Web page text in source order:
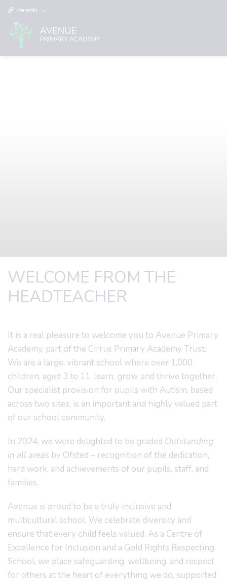
Parents
WELCOME FROM THE
HEADTEACHER
It is a real pleasure to welcome you to Avenue Primary
Academy, part of the Cirrus Primary Academy Trust.
We are a large, vibrant school where over 1,000
children, aged 3 to 11, learn, grow, and thrive together.
Our specialist provision for pupils with Autism, based
across two sites, is an important and highly valued part
of our school community.
In 2024, we were delighted to be graded Outstanding
in all areas by Ofsted – recognition of the dedication,
hard work, and achievements of our pupils, staff, and
families.
Avenue is proud to be a truly inclusive and
multicultural school. We celebrate diversity and
ensure that every child feels valued. As a Centre of
Excellence for Inclusion and a Gold Rights Respecting
School, we place safeguarding, wellbeing, and respect
for others at the heart of everything we do, supported